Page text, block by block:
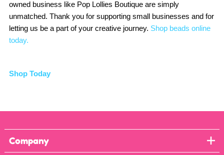
owned business like Pop Lollies Boutique are simply
unmatched. Thank you for supporting small businesses and for
letting us be a part of your creative journey. Shop beads online
today.
Shop Today
Company